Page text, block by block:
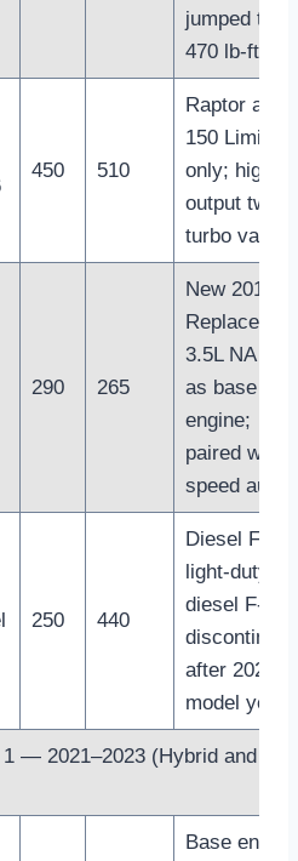
jumped to
470 lb-ft
450 510
Raptor and
150 Limited
only; high-
output twin-
turbo variant
290 265
New 2018
Replaced
3.5L NA V6
as base
engine;
paired with
speed auto
250 440
Diesel First
light-duty
diesel F-
discontinued
after 2021
model year
— 2021–2023 (Hybrid and
Base engine